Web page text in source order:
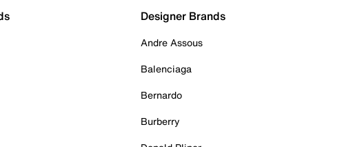
Designer Brands
Andre Assous
Balenciaga
Bernardo
Burberry